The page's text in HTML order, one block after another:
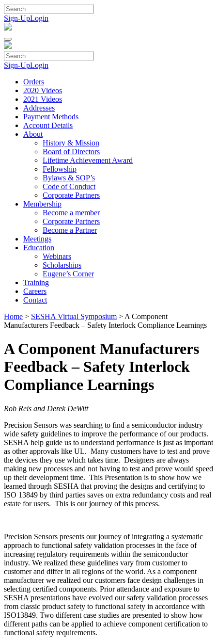
Skip
to
content
Sign-UpLogin
Sign-UpLogin
Orders
2020 Videos
2021 Videos
Addresses
Payment Methods
Account Details
About
History & Mission
Board of Directors
Lifetime Achievement Award
Fellowship
Bylaws & SOP’s
Code of Conduct
Corporate Partners
Membership
Become a member
Corporate Partners
Become a Partner
Meetings
Education
Webinars
Scholarships
Eugene’s Corner
Training
Careers
Contact
Home > SESHA Virtual Symposium > A Component
Manufacturers Feedback – Safety Interlock Compliance Learnings
A Component Manufacturers
Feedback – Safety Interlock
Compliance Learnings
Rob Reis and Derek DeWitt
Precision Sensors was searching to find a semiconductor industry
wide safety guidelines to improve the performance of our products.
SESHA help guide us to understand performance is just as important
as other approvals like UL. Many customers have to test and prove
the devices they use which takes time. Designers are always
making new processes and not having to test and prove would speed
up their development time. This Presentation is to show how we
learned through SESHA that proving the designs and certifying to
ISO 13849 by third parties saves on extra redundancy costs and real
estate for users. This is our journey of this process.
Precision Sensors presents our journey of integrating a systematic
approach to functional safety validation processes in the face of
increasing regulatory requirements within the semiconductor
industry. We realized these guidelines vary from customer to
customer and differ in all regions of the world. As a component
manufacturer we realized our customers face design challenges in
selecting certified components. Prior attendance and exposure to
SESHA presentations have evolved our safety validation processes
from classic product safety to functional safety in accordance with
ISO13849. Two different case studies are presented to show how
different paths can be applied to achieve component certification to
functional safety requirements.